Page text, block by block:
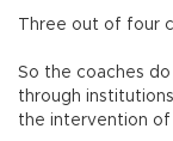
Three out of four
So the coaches
through
the intervention of